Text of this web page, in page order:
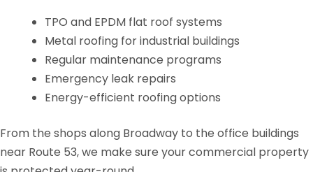
TPO and EPDM flat roof systems
Metal roofing for industrial buildings
Regular maintenance programs
Emergency leak repairs
Energy-efficient roofing options
From the shops along Broadway to the office buildings
near Route 53, we make sure your commercial property